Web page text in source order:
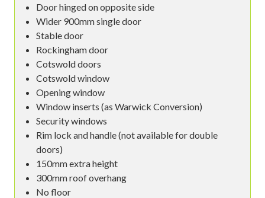
Door hinged on opposite side
Wider 900mm single door
Stable door
Rockingham door
Cotswold doors
Cotswold window
Opening window
Window inserts (as Warwick Conversion)
Security windows
Rim lock and handle (not available for double
doors)
150mm extra height
300mm roof overhang
No floor